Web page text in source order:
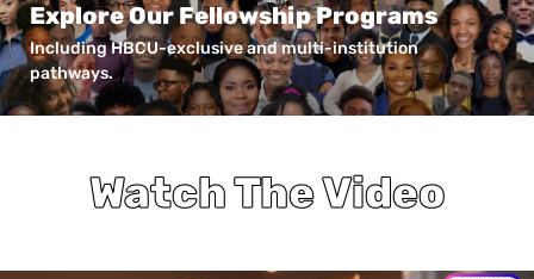
Explore Our Fellowship Programs
Including HBCU-exclusive and multi-institution
pathways.
Watch The Video